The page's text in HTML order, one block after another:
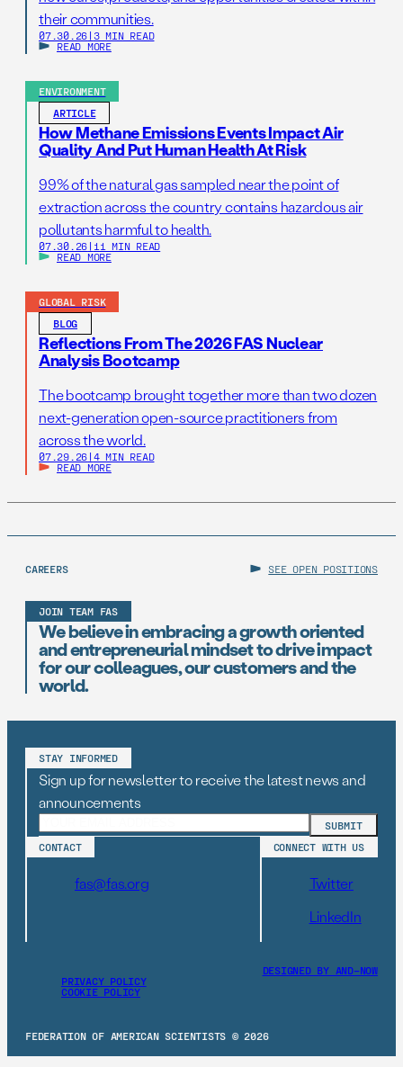
their communities.
07.30.26 | 3 MIN READ
READ MORE
ENVIRONMENT
ARTICLE
How Methane Emissions Events Impact Air
Quality And Put Human Health At Risk
99% of the natural gas sampled near the point of
extraction across the country contains hazardous air
pollutants harmful to health.
07.30.26 | 11 MIN READ
READ MORE
GLOBAL RISK
BLOG
Reflections From The 2026 FAS Nuclear
Analysis Bootcamp
The bootcamp brought together more than two dozen
next-generation open-source practitioners from
across the world.
07.29.26 | 4 MIN READ
READ MORE
CAREERS SEE OPEN POSITIONS
JOIN TEAM FAS
We believe in embracing a growth oriented
and entrepreneurial mindset to drive impact
for our colleagues, our customers and the
world.
STAY INFORMED
Sign up for newsletter to receive the latest news and
announcements
CONTACT
fas@fas.org
CONNECT WITH US
Twitter
LinkedIn
PRIVACY POLICY
COOKIE POLICY
FEDERATION OF AMERICAN SCIENTISTS © 2026
DESIGNED BY AND–NOW